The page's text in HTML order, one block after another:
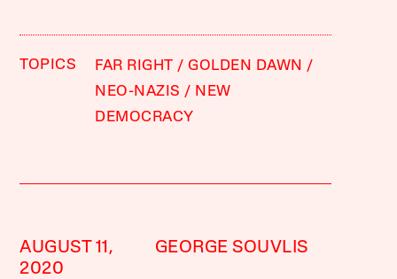
TOPICS FAR RIGHT
GOLDEN DAWN
NEO-NAZIS
NEW
DEMOCRACY
AUGUST 11,
2020
GEORGE SOUVLIS